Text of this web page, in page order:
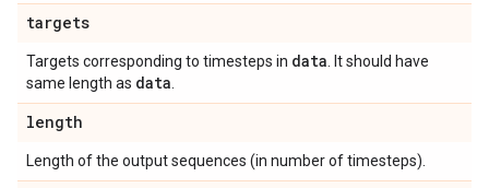
targets
Targets corresponding to timesteps in data . It should have
same length as data
length
Length of the output sequences (in number of timesteps).